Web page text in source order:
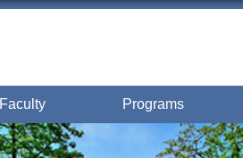
Faculty Programs